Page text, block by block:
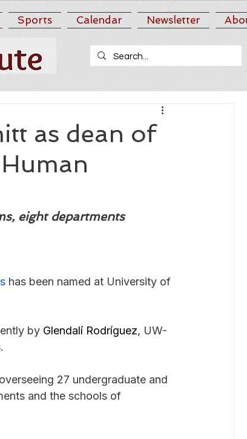
Sports Calendar Newsletter
as dean of
eight departments
has been named at University of
by Glendalí Rodríguez, UW-
27 undergraduate and
and the schools of